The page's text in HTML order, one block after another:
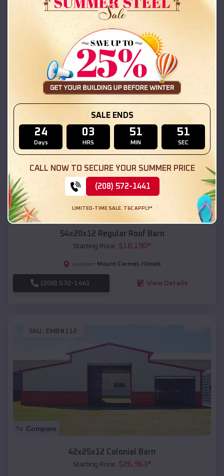
42x26x12 Regular Roof Barn
Starting Price:$ 18,215
Location: Mount Carmel,Illinois
(208) 572-1441 View Details
Compare
54x20x12 Regular Roof Barn
Starting Price: $18,190*
Location: Mount Carmel , Illinois
(208) 572-1441 View Details
SKU : EMB#112
Compare
42x25x12 Colonial Barn
Starting Price: $26,963*
SALE ENDS
24
Days
03
HRS
51
MIN
49
SEC
CALL NOW TO SECURE YOUR SUMMER PRICE
(208) 572-1441
LIMITED-TIME SALE. T&C APPLY*